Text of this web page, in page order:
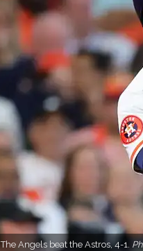
The Angels beat the Astros, 4-1.